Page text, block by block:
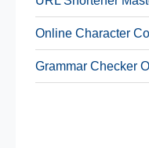
Online Character
Grammar Checker